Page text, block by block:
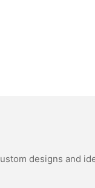
designs and